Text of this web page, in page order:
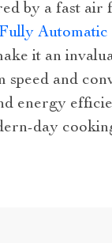
by a fast
Automatic
it an
speed and
energy
day